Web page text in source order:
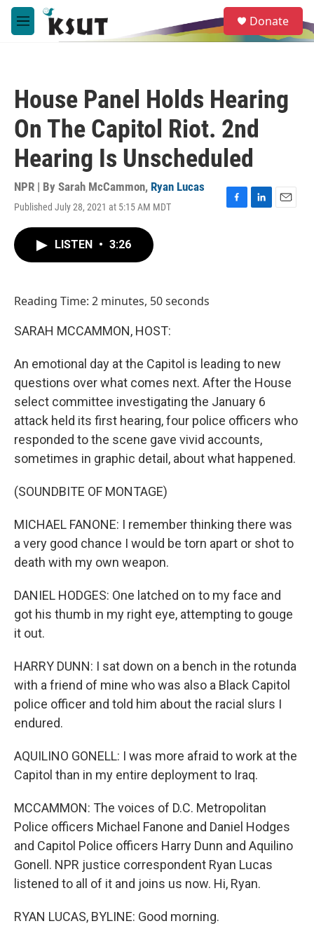
Skip to main content
M
e
e
a
Donate
House Panel Holds Hearing
On The Capitol Riot. 2nd
Hearing Is Unscheduled
NPR | By Sarah McCammon, Ryan Lucas
Published July 28, 2021 at 5:15 AM MDT
F
L
E
LISTEN • 3:26
Reading Time: 2 minutes, 50 seconds
SARAH MCCAMMON, HOST:
An emotional day at the Capitol is leading to new
questions over what comes next. After the House
select committee investigating the January 6
attack held its first hearing, four police officers who
responded to the scene gave vivid accounts,
sometimes in graphic detail, about what happened.
(SOUNDBITE OF MONTAGE)
MICHAEL FANONE: I remember thinking there was
a very good chance I would be torn apart or shot to
death with my own weapon.
DANIEL HODGES: One latched on to my face and
got his thumb in my right eye, attempting to gouge
it out.
HARRY DUNN: I sat down on a bench in the rotunda
with a friend of mine who was also a Black Capitol
police officer and told him about the racial slurs I
endured.
AQUILINO GONELL: I was more afraid to work at the
Capitol than in my entire deployment to Iraq.
MCCAMMON: The voices of D.C. Metropolitan
Police officers Michael Fanone and Daniel Hodges
and Capitol Police officers Harry Dunn and Aquilino
Gonell. NPR justice correspondent Ryan Lucas
listened to all of it and joins us now. Hi, Ryan.
RYAN LUCAS, BYLINE: Good morning.